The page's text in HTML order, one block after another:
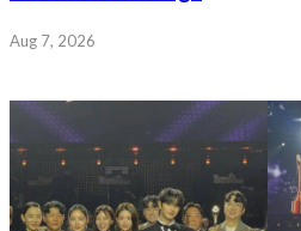
Aug 7, 2026